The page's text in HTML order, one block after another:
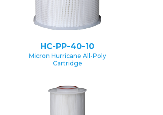
HC-PP-40-10
Micron Hurricane All-Poly
Cartridge